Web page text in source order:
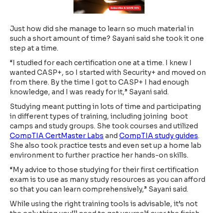
Just how did she manage to learn so much material in
such a short amount of time? Sayani said she took it one
step at a time.
“I studied for each certification one at a time. I knew I
wanted CASP+, so I started with Security+ and moved on
from there. By the time I got to CASP+ I had enough
knowledge, and I was ready for it,” Sayani said.
Studying meant putting in lots of time and participating
in different types of training, including joining boot
camps and study groups. She took courses and utilized
CompTIA CertMaster Labs and CompTIA study guides.
She also took practice tests and even set up a home lab
environment to further practice her hands-on skills.
“My advice to those studying for their first certification
exam is to use as many study resources as you can afford
so that you can learn comprehensively,” Sayani said.
While using the right training tools is advisable, it’s not